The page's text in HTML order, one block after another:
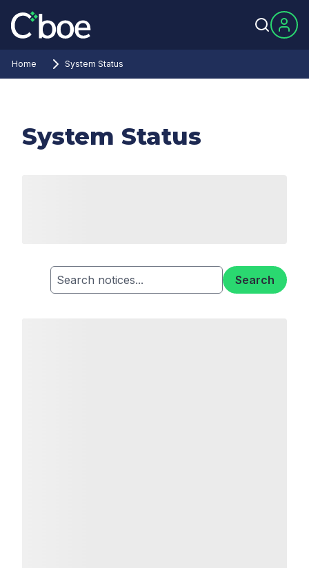
Home System Status
System Status
Search